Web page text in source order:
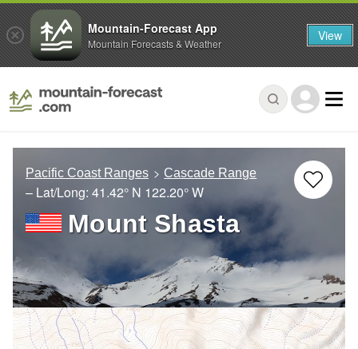
Pacific Coast Ranges Cascade Range
– Lat/Long: 41.42° N 122.20° W
Mount Shasta
Mountain-Forecast App
Mountain Forecasts & Weather View